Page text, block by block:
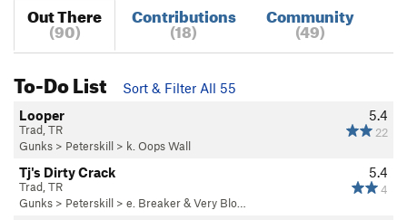
Out There
(90)
Contributions
(18)
Community
(49)
To-Do List
Sort & Filter All 55
5.4
22
Looper
Trad, TR
Gunks > Peterskill > k. Oops Wall
5.4
4
Tj's Dirty Crack
Trad, TR
Gunks > Peterskill > e. Breaker & Very Blo…